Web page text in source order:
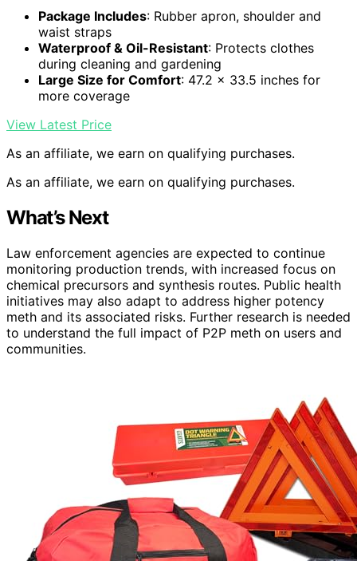
Package Includes: Rubber apron, shoulder and
waist straps
Waterproof & Oil-Resistant: Protects clothes
during cleaning and gardening
Large Size for Comfort: 47.2 x 33.5 inches for
more coverage
View Latest Price
As an affiliate, we earn on qualifying purchases.
As an affiliate, we earn on qualifying purchases.
What’s Next
Law enforcement agencies are expected to continue
monitoring production trends, with increased focus on
chemical precursors and synthesis routes. Public health
initiatives may also adapt to address higher potency
meth and its associated risks. Further research is needed
to understand the full impact of P2P meth on users and
communities.